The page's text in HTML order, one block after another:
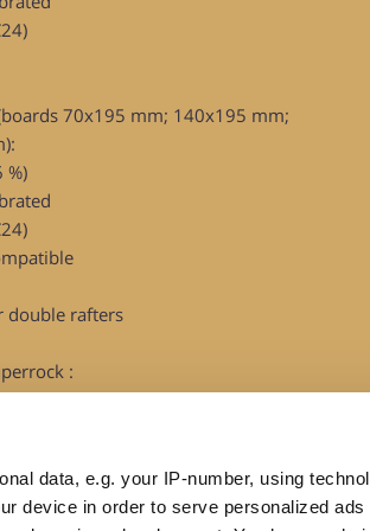
data, e.g. your IP-number, using
device in order to serve personalized ads
70x195 mm; 140x195 mm;
%)
double rafters
: